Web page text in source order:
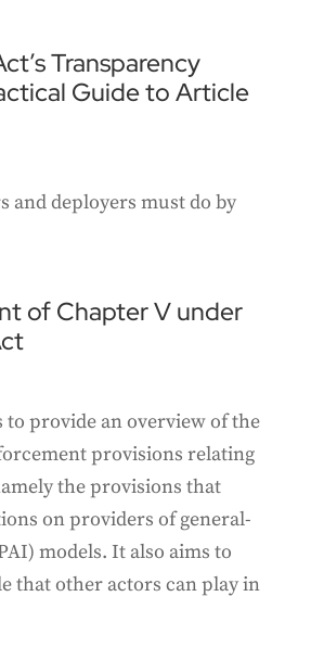
Transparency
Guide to Article
and deployers must do by
of Chapter V under
to provide an overview of the
provisions relating
the provisions that
on providers of general-
models. It also aims to
that other actors can play in